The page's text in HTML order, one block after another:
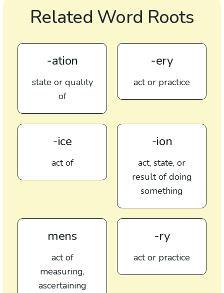
Related Word Roots
-ation
state or quality
of
-ery
act or practice
-ice
act of
-ion
act, state, or
result of doing
something
mens
act of
measuring,
ascertaining
-ry
act or practice